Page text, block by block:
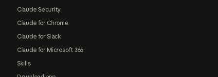
Claude Security
Claude for Chrome
Claude for Slack
Claude for Microsoft 365
Skills